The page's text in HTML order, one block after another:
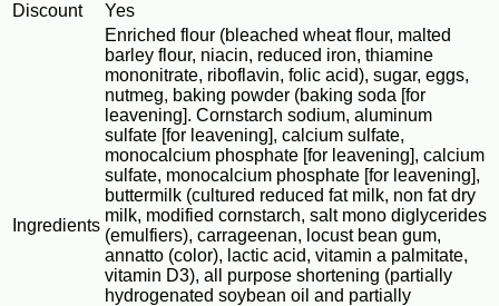
Discount
Yes
Ingredients
Enriched flour (bleached wheat flour, malted
barley flour, niacin, reduced iron, thiamine
mononitrate, riboflavin, folic acid), sugar, eggs,
nutmeg, baking powder (baking soda [for
leavening]. Cornstarch sodium, aluminum
sulfate [for leavening], calcium sulfate,
monocalcium phosphate [for leavening], calcium
sulfate, monocalcium phosphate [for leavening],
buttermilk (cultured reduced fat milk, non fat dry
milk, modified cornstarch, salt mono diglycerides
(emulfiers), carrageenan, locust bean gum,
annatto (color), lactic acid, vitamin a palmitate,
vitamin D3), all purpose shortening (partially
hydrogenated soybean oil and partially